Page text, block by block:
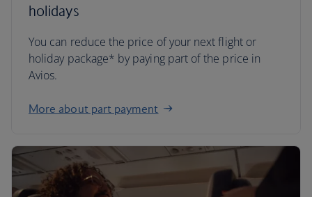
holidays
You can reduce the price of your next flight or
holiday package* by paying part of the price in
Avios.
More about part payment